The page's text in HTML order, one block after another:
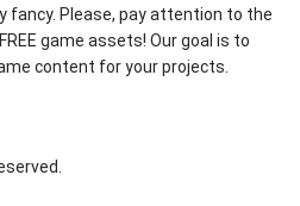
fancy. Please, pay attention to the
game assets! Our goal is to
content for your projects.